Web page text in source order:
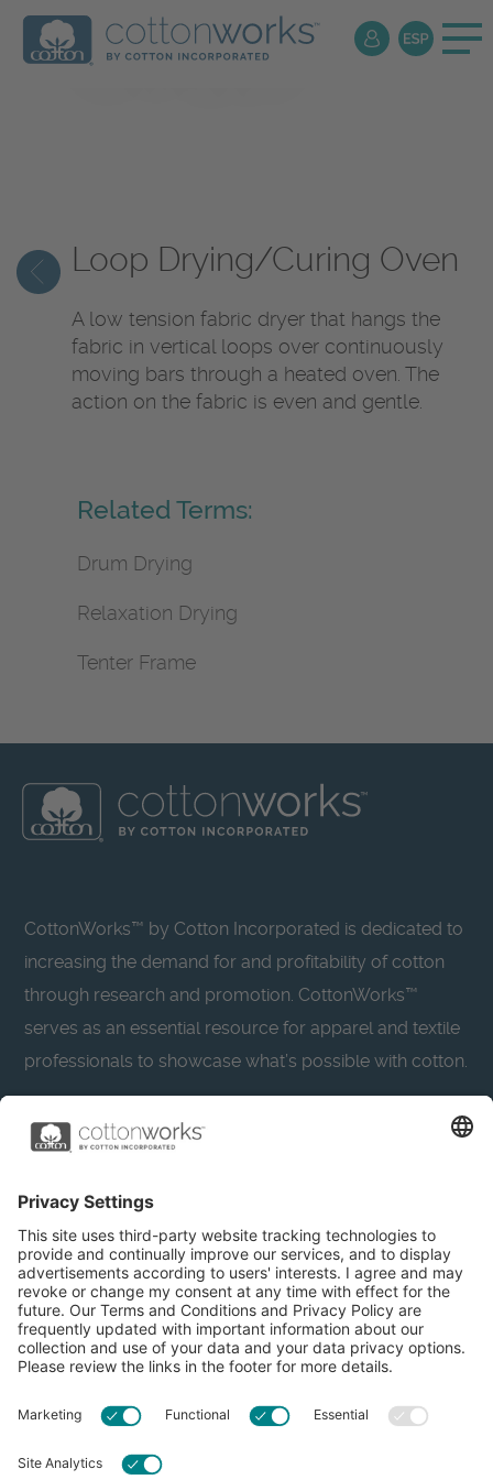
Textile
Encyclopedia
Loop Drying/Curing Oven
A low tension fabric dryer that hangs the
fabric in vertical loops over continuously
moving bars through a heated oven. The
action on the fabric is even and gentle.
Related Terms:
Drum Drying
Relaxation Drying
Tenter Frame
CottonWorks™ by Cotton Incorporated is dedicated to
increasing the demand for and profitability of cotton
through research and promotion. CottonWorks™
serves as an essential resource for apparel and textile
professionals to showcase what’s possible with cotton.
Learn more about Cotton Incorporated’s sustainability
CottonToday
About
Resources
Privacy Policy
Accessibility